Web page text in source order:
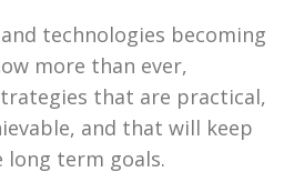
technologies becoming
more than ever,
that are practical,
and that will keep
long term goals.